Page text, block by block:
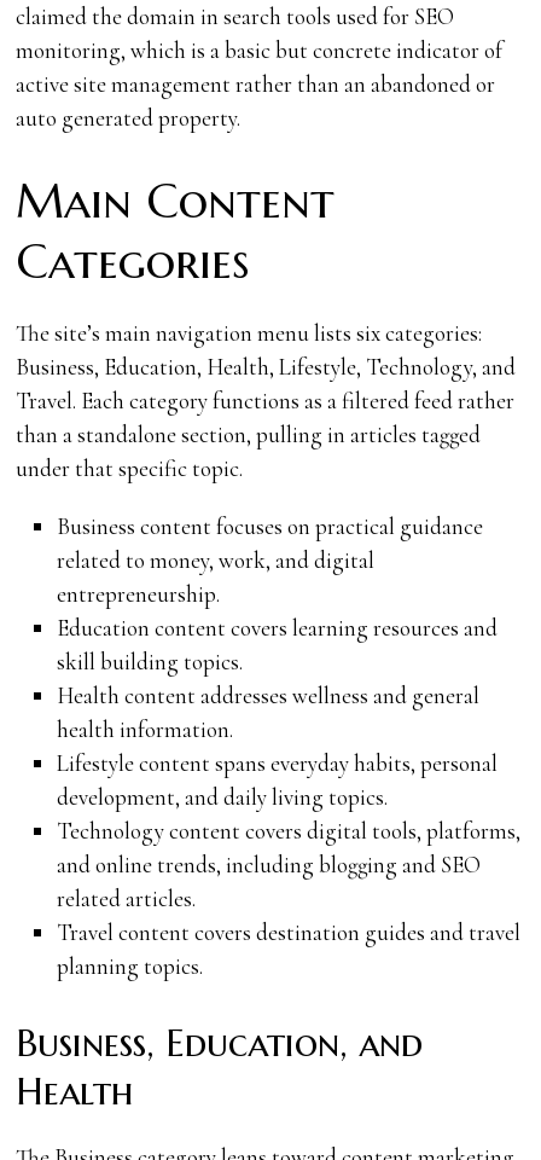
claimed the domain in search tools used for SEO
monitoring, which is a basic but concrete indicator of
active site management rather than an abandoned or
auto generated property.
Main Content
Categories
The site’s main navigation menu lists six categories:
Business, Education, Health, Lifestyle, Technology, and
Travel. Each category functions as a filtered feed rather
than a standalone section, pulling in articles tagged
under that specific topic.
Business content focuses on practical guidance
related to money, work, and digital
entrepreneurship.
Education content covers learning resources and
skill building topics.
Health content addresses wellness and general
health information.
Lifestyle content spans everyday habits, personal
development, and daily living topics.
Technology content covers digital tools, platforms,
and online trends, including blogging and SEO
related articles.
Travel content covers destination guides and travel
planning topics.
Business, Education, and
Health